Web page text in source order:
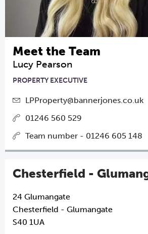
Meet the Team
Lucy Pearson
PROPERTY EXECUTIVE
LPProperty@bannerjones.co.uk
01246 560 529
Team number - 01246 605 148
Chesterfield -
24 Glumangate
Chesterfield - Glumangate
S40 1UA